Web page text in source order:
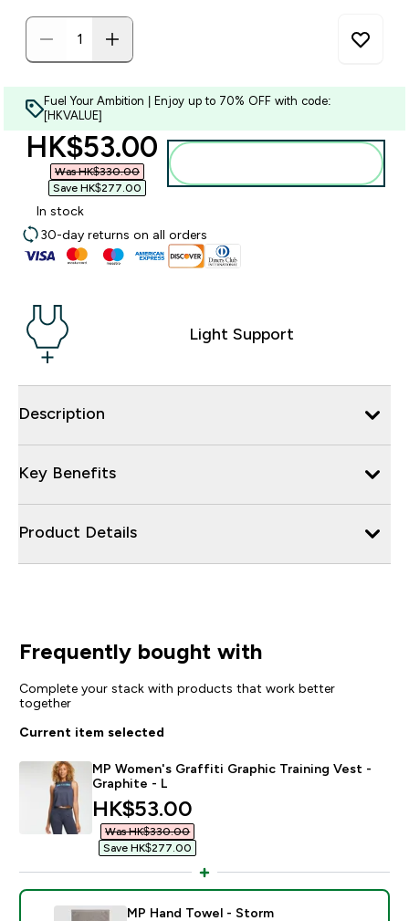
Fuel Your Ambition | Enjoy up to 70% OFF with code:
[HKVALUE]
discounted price
HK$53.00‎
Was HK$330.00‎
Save HK$277.00‎
In stock
30-day returns on all orders
Light Support
Description
Key Benefits
Product Details
Frequently bought with
Complete your stack with products that work better
together
Current item selected
MP Women's Graffiti Graphic Training Vest -
Graphite - L
discounted price
HK$53.00‎
Was HK$330.00‎
Save HK$277.00‎
MP Hand Towel - Storm